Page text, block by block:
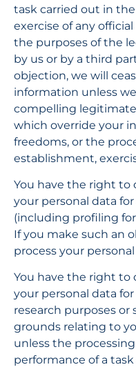
task carried out in
exercise of any
the purposes of the
by us or by a third
objection, we will
information unless
compelling
which override your
freedoms, or the
establishment,
You have the right to
your personal data
(including profiling
If you make such an
process your
You have the right to
your personal data
research purposes or
grounds relating to
unless the
performance of a